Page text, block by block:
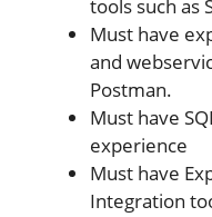
tools such as
Must have
and
Postman.
Must have
experience
Must have
Integration